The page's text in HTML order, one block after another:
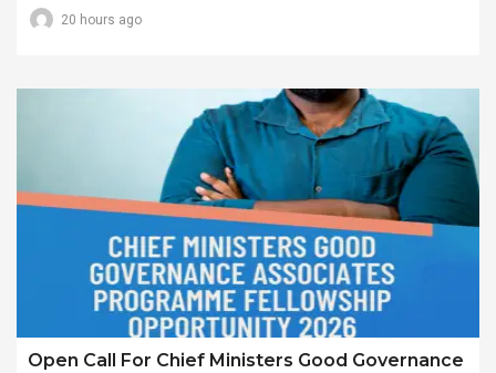
20 hours ago
Open Call For Chief Ministers Good Governance